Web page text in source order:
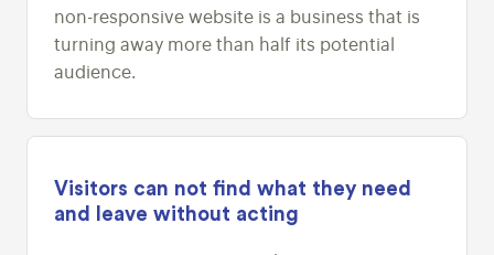
non-responsive website is a business that is
turning away more than half its potential
audience.
Visitors can not find what they need
and leave without acting